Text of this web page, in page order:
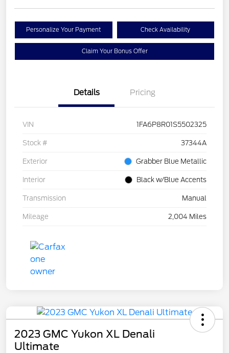
Personalize Your Payment Check Availability
Claim Your Bonus Offer
Details Pricing
VIN 1FA6P8R01S5502325
Stock # 37344A
Exterior Grabber Blue Metallic
Interior Black w/Blue Accents
Transmission Manual
Mileage 2,004 Miles
2023 GMC Yukon XL Denali
Ultimate